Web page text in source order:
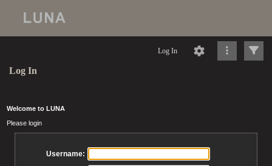
Log In
Log In
Welcome to LUNA
Please login
Username: